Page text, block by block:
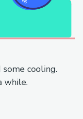
cooling.
while.